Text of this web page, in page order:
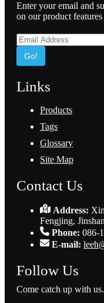
Enter your email and
on our product
Go!
Links
Products
Tags
Glossary
Site Map
Contact Us
Address:
Fengjing,
Phone: 086-
E-mail:
Follow Us
Come catch up with us.